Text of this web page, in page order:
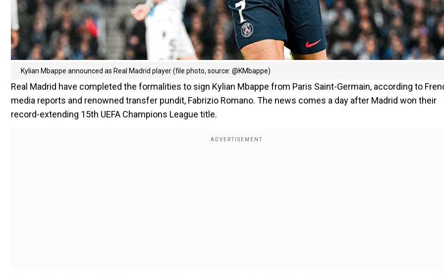
Kylian Mbappe announced as Real Madrid player (file photo, source: @KMbappe)
Real Madrid have completed the formalities to sign Kylian Mbappe from Paris Saint-Germain, according to
media reports and renowned transfer pundit, Fabrizio Romano. The news comes a day after Madrid won their
record-extending 15th UEFA Champions League title.